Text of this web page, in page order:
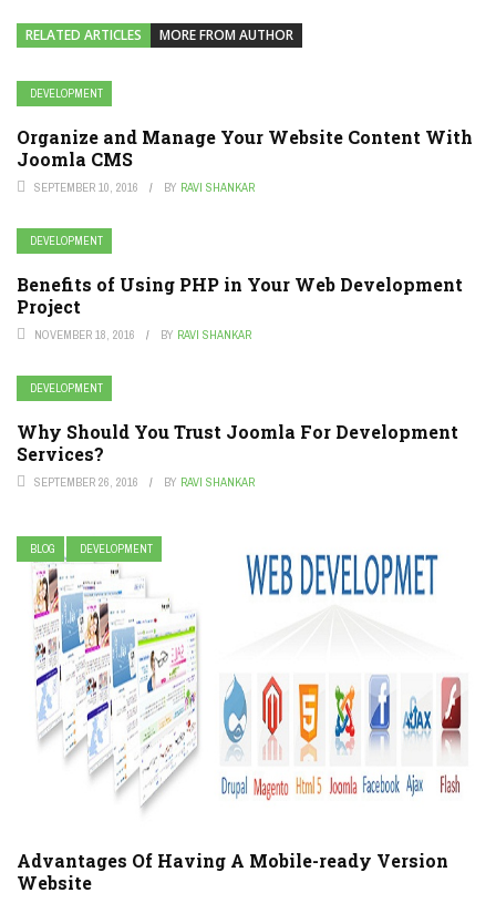
RELATED ARTICLES MORE FROM AUTHOR
DEVELOPMENT
Organize and Manage Your Website Content With
Joomla CMS
SEPTEMBER 10, 2016 BY RAVI SHANKAR
DEVELOPMENT
Benefits of Using PHP in Your Web Development
Project
NOVEMBER 18, 2016 BY RAVI SHANKAR
DEVELOPMENT
Why Should You Trust Joomla For Development
Services?
SEPTEMBER 26, 2016 BY RAVI SHANKAR
BLOG DEVELOPMENT
Advantages Of Having A Mobile-ready Version
Website